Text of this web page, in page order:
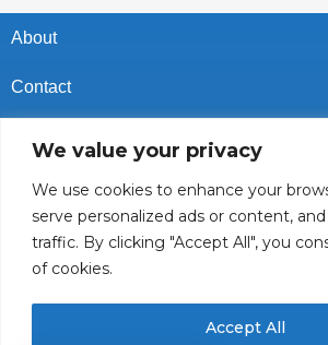
We value your privacy
We use cookies to enhance your
serve personalized ads or content,
traffic. By clicking "Accept All", you
of cookies.
Accept All
About
Contact
Cookies Policy
Vacancies In Batroun